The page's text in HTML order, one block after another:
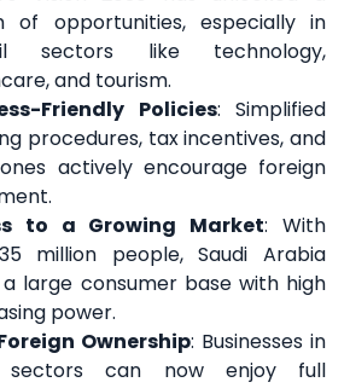
of opportunities, especially in
sectors like technology,
and tourism.
Friendly Policies: Simplified
procedures, tax incentives, and
actively encourage foreign
to a Growing Market: With
million people, Saudi Arabia
large consumer base with high
power.
Ownership: Businesses in
sectors can now enjoy full